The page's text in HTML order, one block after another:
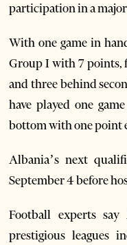
participation in a
With one game in
Group I with 7 points,
and three behind
have played one
bottom with one point
Albania’s next
September 4 before
Football experts
prestigious leagues